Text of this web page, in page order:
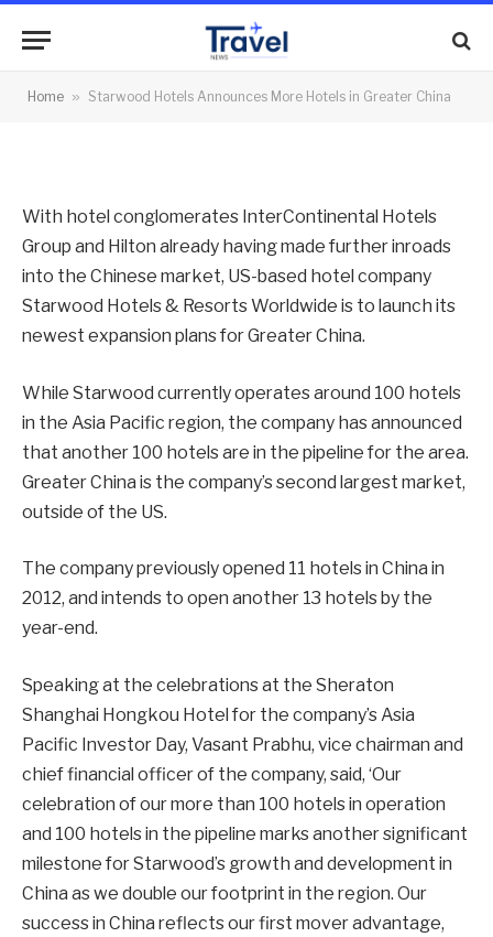
Home » Starwood Hotels Announces More Hotels in Greater China
More Hotels in Greater China
With hotel conglomerates InterContinental Hotels
Group and Hilton already having made further inroads
into the Chinese market, US-based hotel company
Starwood Hotels & Resorts Worldwide is to launch its
newest expansion plans for Greater China.
While Starwood currently operates around 100 hotels
in the Asia Pacific region, the company has announced
that another 100 hotels are in the pipeline for the area.
Greater China is the company’s second largest market,
outside of the US.
The company previously opened 11 hotels in China in
2012, and intends to open another 13 hotels by the
year-end.
Speaking at the celebrations at the Sheraton
Shanghai Hongkou Hotel for the company’s Asia
Pacific Investor Day, Vasant Prabhu, vice chairman and
chief financial officer of the company, said, ‘Our
celebration of our more than 100 hotels in operation
and 100 hotels in the pipeline marks another significant
milestone for Starwood’s growth and development in
China as we double our footprint in the region. Our
success in China reflects our first mover advantage,